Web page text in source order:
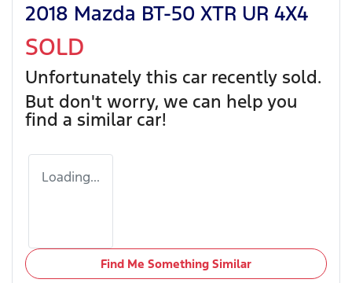
2018 Mazda BT-50 XTR UR 4X4
SOLD
Unfortunately this car recently sold.
But don't worry, we can help you
find a similar car!
Loading...
Find Me Something Similar